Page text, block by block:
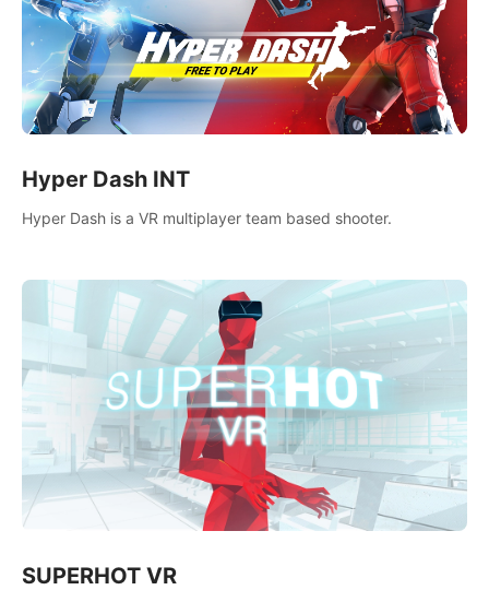
Hyper Dash INT
Hyper Dash is a VR multiplayer team based shooter.
SUPERHOT VR